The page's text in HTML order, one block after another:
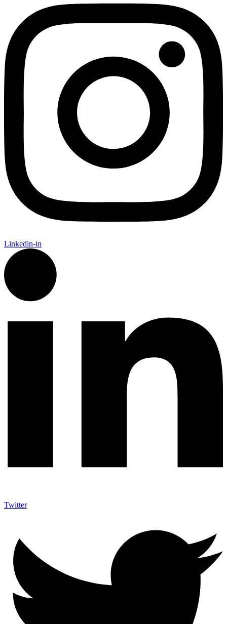
Linkedin-in
Twitter